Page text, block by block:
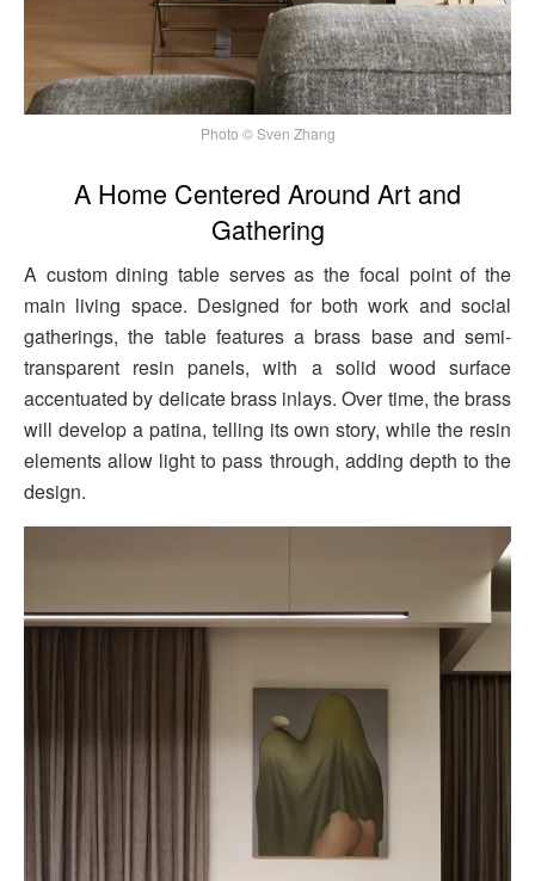
Photo © Sven Zhang
A Home Centered Around Art and
Gathering
A custom dining table serves as the focal point of the
main living space. Designed for both work and social
gatherings, the table features a brass base and semi-
transparent resin panels, with a solid wood surface
accentuated by delicate brass inlays. Over time, the brass
will develop a patina, telling its own story, while the resin
elements allow light to pass through, adding depth to the
design.